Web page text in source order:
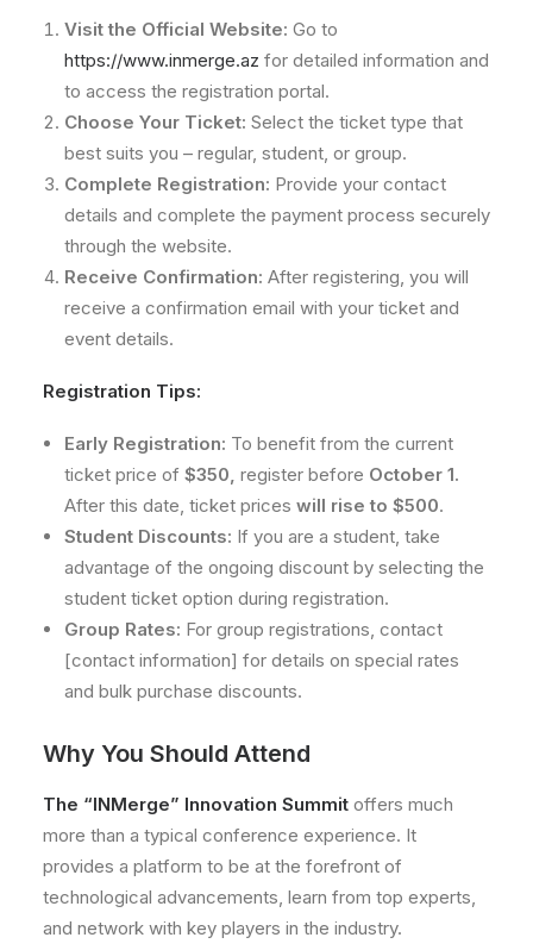
Visit the Official Website: Go to
https://www.inmerge.az for detailed information and
to access the registration portal.
Choose Your Ticket: Select the ticket type that
best suits you – regular, student, or group.
Complete Registration: Provide your contact
details and complete the payment process securely
through the website.
Receive Confirmation: After registering, you will
receive a confirmation email with your ticket and
event details.
Registration Tips:
Early Registration: To benefit from the current
ticket price of $350, register before October 1.
After this date, ticket prices will rise to $500.
Student Discounts: If you are a student, take
advantage of the ongoing discount by selecting the
student ticket option during registration.
Group Rates: For group registrations, contact
[contact information] for details on special rates
and bulk purchase discounts.
Why You Should Attend
The “INMerge” Innovation Summit offers much
more than a typical conference experience. It
provides a platform to be at the forefront of
technological advancements, learn from top experts,
and network with key players in the industry.